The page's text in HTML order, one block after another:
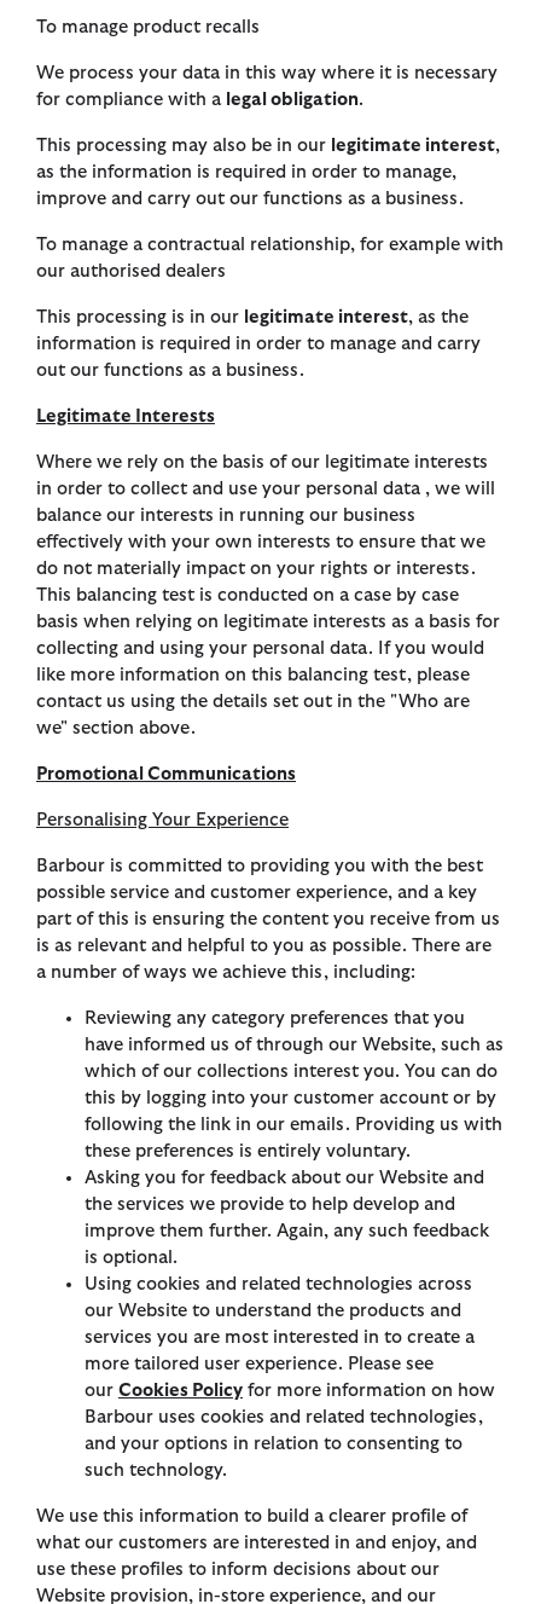
To manage product recalls
We process your data in this way where it is necessary
for compliance with a legal obligation.
This processing may also be in our legitimate interest,
as the information is required in order to manage,
improve and carry out our functions as a business.
To manage a contractual relationship, for example with
our authorised dealers
This processing is in our legitimate interest, as the
information is required in order to manage and carry
out our functions as a business.
Legitimate Interests
Where we rely on the basis of our legitimate interests
in order to collect and use your personal data , we will
balance our interests in running our business
effectively with your own interests to ensure that we
do not materially impact on your rights or interests.
This balancing test is conducted on a case by case
basis when relying on legitimate interests as a basis for
collecting and using your personal data. If you would
like more information on this balancing test, please
contact us using the details set out in the "Who are
we" section above.
Promotional Communications
Personalising Your Experience
Barbour is committed to providing you with the best
possible service and customer experience, and a key
part of this is ensuring the content you receive from us
is as relevant and helpful to you as possible. There are
a number of ways we achieve this, including:
Reviewing any category preferences that you
have informed us of through our Website, such as
which of our collections interest you. You can do
this by logging into your customer account or by
following the link in our emails. Providing us with
these preferences is entirely voluntary.
Asking you for feedback about our Website and
the services we provide to help develop and
improve them further. Again, any such feedback
is optional.
Using cookies and related technologies across
our Website to understand the products and
services you are most interested in to create a
more tailored user experience. Please see
our Cookies Policy for more information on how
Barbour uses cookies and related technologies,
and your options in relation to consenting to
such technology.
We use this information to build a clearer profile of
what our customers are interested in and enjoy, and
use these profiles to inform decisions about our
Website provision, in-store experience, and our